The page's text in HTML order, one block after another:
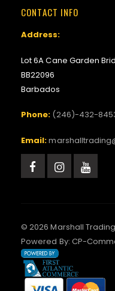
CONTACT INFO
Address:
Lot 6A Cane Garden
BB22096
Barbados
Phone: (246)-432-
Email:
© 2026 Marshall
Powered By: CP-